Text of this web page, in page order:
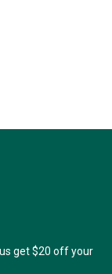
get $20 off your